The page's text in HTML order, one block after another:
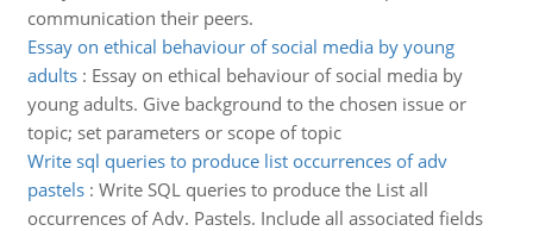
communication their peers.
Essay on ethical behaviour of social media by young
adults: Essay on ethical behaviour of social media by
young adults. Give background to the chosen issue or
topic; set parameters or scope of topic
Write sql queries to produce list occurrences of adv
pastels: Write SQL queries to produce the List all
occurrences of Adv. Pastels. Include all associated fields